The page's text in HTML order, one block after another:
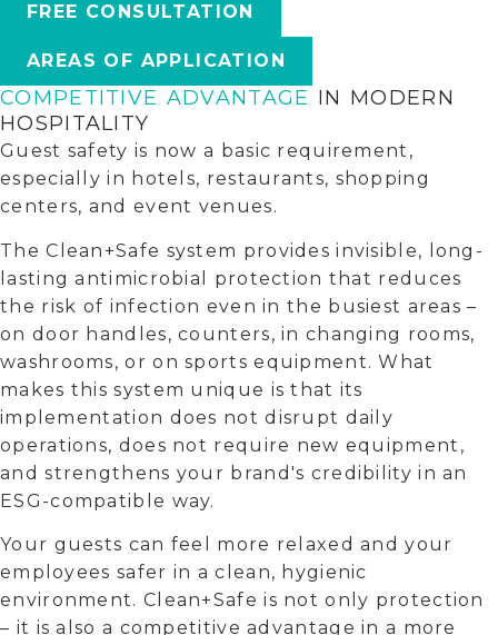
FREE CONSULTATION
AREAS OF APPLICATION
COMPETITIVE ADVANTAGE IN MODERN
HOSPITALITY
Guest safety is now a basic requirement,
especially in hotels, restaurants, shopping
centers, and event venues.
The Clean+Safe system provides invisible, long-
lasting antimicrobial protection that reduces
the risk of infection even in the busiest areas –
on door handles, counters, in changing rooms,
washrooms, or on sports equipment. What
makes this system unique is that its
implementation does not disrupt daily
operations, does not require new equipment,
and strengthens your brand's credibility in an
ESG-compatible way.
Your guests can feel more relaxed and your
employees safer in a clean, hygienic
environment. Clean+Safe is not only protection
– it is also a competitive advantage in a more